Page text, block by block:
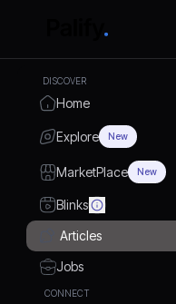
DISCOVER
Home
Explore New
MarketPlace New
Blinks
Articles
Jobs
CONNECT